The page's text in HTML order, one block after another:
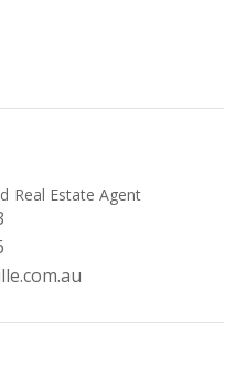
Real Estate Agent